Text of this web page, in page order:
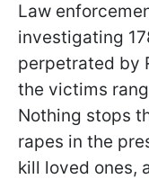
Law
investigating
perpetrated by
the victims
Nothing stops
rapes in the
kill loved ones,